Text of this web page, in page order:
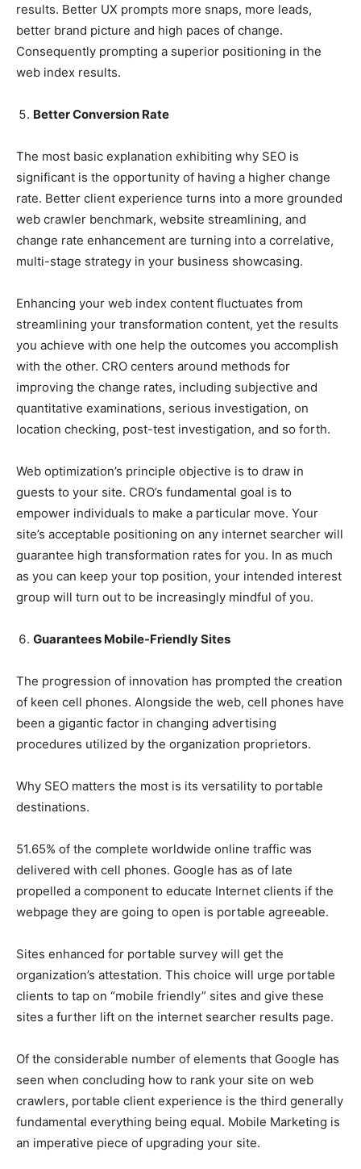
results. Better UX prompts more snaps, more leads,
better brand picture and high paces of change.
Consequently prompting a superior positioning in the
web index results.
Better Conversion Rate
The most basic explanation exhibiting why SEO is
significant is the opportunity of having a higher change
rate. Better client experience turns into a more grounded
web crawler benchmark, website streamlining, and
change rate enhancement are turning into a correlative,
multi-stage strategy in your business showcasing.
Enhancing your web index content fluctuates from
streamlining your transformation content, yet the results
you achieve with one help the outcomes you accomplish
with the other. CRO centers around methods for
improving the change rates, including subjective and
quantitative examinations, serious investigation, on
location checking, post-test investigation, and so forth.
Web optimization’s principle objective is to draw in
guests to your site. CRO’s fundamental goal is to
empower individuals to make a particular move. Your
site’s acceptable positioning on any internet searcher will
guarantee high transformation rates for you. In as much
as you can keep your top position, your intended interest
group will turn out to be increasingly mindful of you.
Guarantees Mobile-Friendly Sites
The progression of innovation has prompted the creation
of keen cell phones. Alongside the web, cell phones have
been a gigantic factor in changing advertising
procedures utilized by the organization proprietors.
Why SEO matters the most is its versatility to portable
destinations.
51.65% of the complete worldwide online traffic was
delivered with cell phones. Google has as of late
propelled a component to educate Internet clients if the
webpage they are going to open is portable agreeable.
Sites enhanced for portable survey will get the
organization’s attestation. This choice will urge portable
clients to tap on “mobile friendly” sites and give these
sites a further lift on the internet searcher results page.
Of the considerable number of elements that Google has
seen when concluding how to rank your site on web
crawlers, portable client experience is the third generally
fundamental everything being equal. Mobile Marketing is
an imperative piece of upgrading your site.